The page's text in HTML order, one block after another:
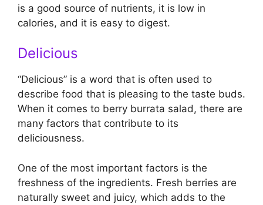
is a good source of nutrients, it is low in
calories, and it is easy to digest.
Delicious
“Delicious” is a word that is often used to
describe food that is pleasing to the taste buds.
When it comes to berry burrata salad, there are
many factors that contribute to its
deliciousness.
One of the most important factors is the
freshness of the ingredients. Fresh berries are
naturally sweet and juicy, which adds to the